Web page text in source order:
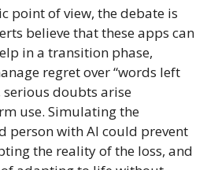
point of view, the debate is
believe that these apps can
in a transition phase,
regret over “words left
serious doubts arise
use. Simulating the
person with AI could prevent
the reality of the loss, and